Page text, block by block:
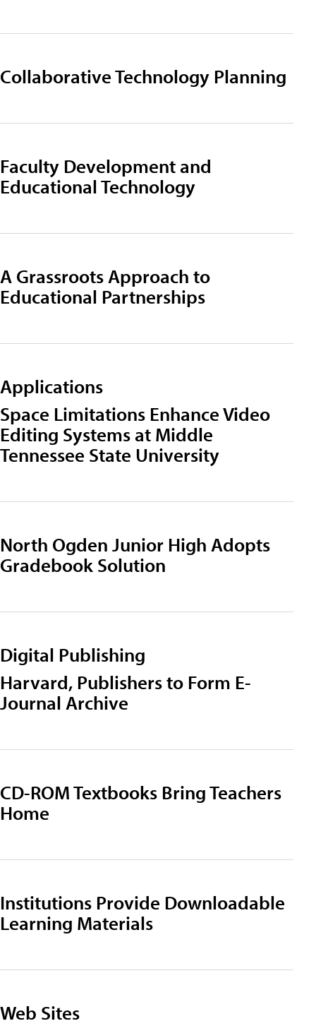
Collaborative Technology Planning
Faculty Development and
Educational Technology
A Grassroots Approach to
Educational Partnerships
Applications
Space Limitations Enhance Video
Editing Systems at Middle
Tennessee State University
North Ogden Junior High Adopts
Gradebook Solution
Digital Publishing
Harvard, Publishers to Form E-
Journal Archive
CD-ROM Textbooks Bring Teachers
Home
Institutions Provide Downloadable
Learning Materials
Web Sites